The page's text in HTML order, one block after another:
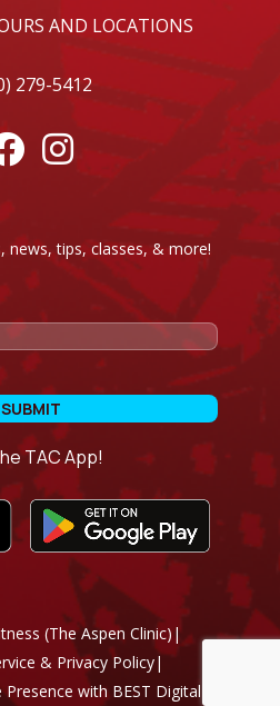
AND LOCATIONS
279-5412

news, tips, classes, & more!
TAC App!
(The Aspen Clinic) |
& Privacy Policy|
with BEST Digital